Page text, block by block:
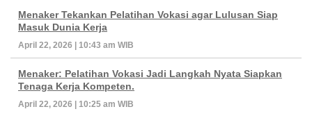
Menaker Tekankan Pelatihan Vokasi agar Lulusan Siap
Masuk Dunia Kerja
April 22, 2026 | 10:43 am WIB
Menaker: Pelatihan Vokasi Jadi Langkah Nyata Siapkan
Tenaga Kerja Kompeten.
April 22, 2026 | 10:25 am WIB